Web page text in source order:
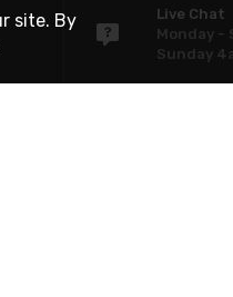
Live Chat
Monday -
Sunday
site. By